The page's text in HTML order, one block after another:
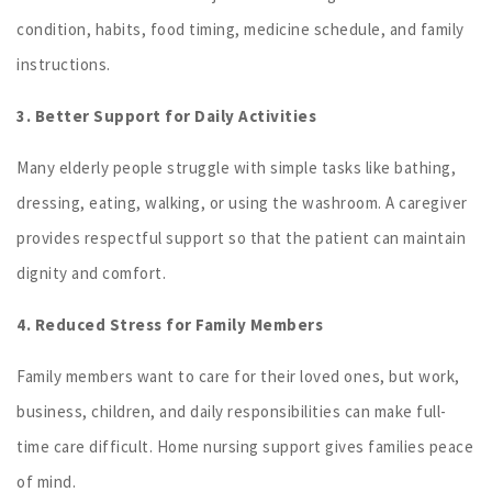
condition, habits, food timing, medicine schedule, and family
instructions.
3. Better Support for Daily Activities
Many elderly people struggle with simple tasks like bathing,
dressing, eating, walking, or using the washroom. A caregiver
provides respectful support so that the patient can maintain
dignity and comfort.
4. Reduced Stress for Family Members
Family members want to care for their loved ones, but work,
business, children, and daily responsibilities can make full-
time care difficult. Home nursing support gives families peace
of mind.